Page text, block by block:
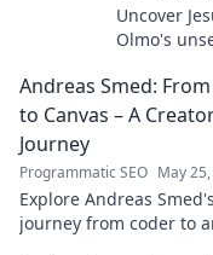
Uncover
Olmo's
futbol.
story of
explore!
Andreas Smed:
to Canvas – A
Journey
Programmatic SEO May
Explore Andreas Smed's
journey from coder to